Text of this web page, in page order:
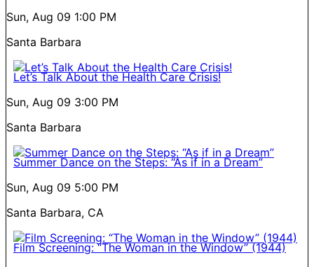
Sun, Aug 09 1:00 PM
Santa Barbara
Let’s Talk About the Health Care Crisis!
Sun, Aug 09 3:00 PM
Santa Barbara
Summer Dance on the Steps: “As if in a Dream”
Sun, Aug 09 5:00 PM
Santa Barbara, CA
Film Screening: “The Woman in the Window” (1944)